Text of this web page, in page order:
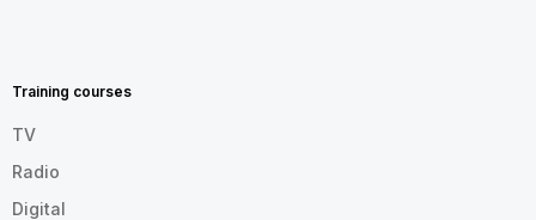
EN
Training courses
TV
Radio
Digital